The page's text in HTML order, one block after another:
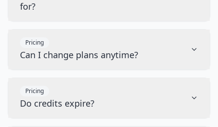
for?
Pricing
Can I change plans anytime?
Pricing
Do credits expire?